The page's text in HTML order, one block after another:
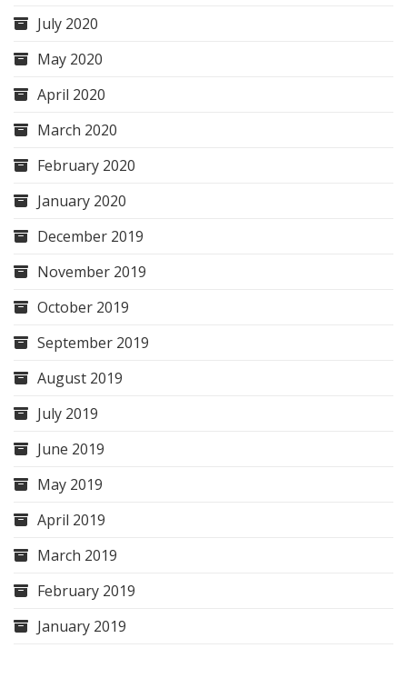
July 2020
May 2020
April 2020
March 2020
February 2020
January 2020
December 2019
November 2019
October 2019
September 2019
August 2019
July 2019
June 2019
May 2019
April 2019
March 2019
February 2019
January 2019